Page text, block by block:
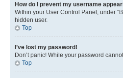
How do I prevent my username
Within your User Control Panel, under
hidden user.
Top
I’ve lost my password!
Don’t panic! While your password
Top